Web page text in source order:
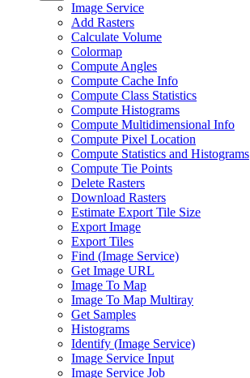
Image Service
Add Rasters
Calculate Volume
Colormap
Compute Angles
Compute Cache Info
Compute Class Statistics
Compute Histograms
Compute Multidimensional Info
Compute Pixel Location
Compute Statistics and Histograms
Compute Tie Points
Delete Rasters
Download Rasters
Estimate Export Tile Size
Export Image
Export Tiles
Find (Image Service)
Get Image URL
Image To Map
Image To Map Multiray
Get Samples
Histograms
Identify (Image Service)
Image Service Input
Image Service Job